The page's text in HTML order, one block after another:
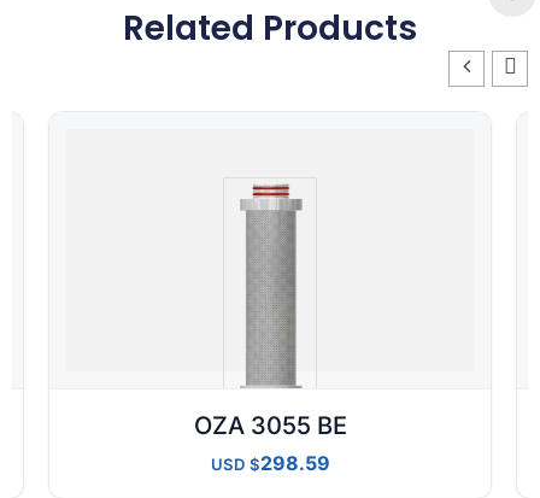
Related Products
OZA 3055 BE
USD 298.59